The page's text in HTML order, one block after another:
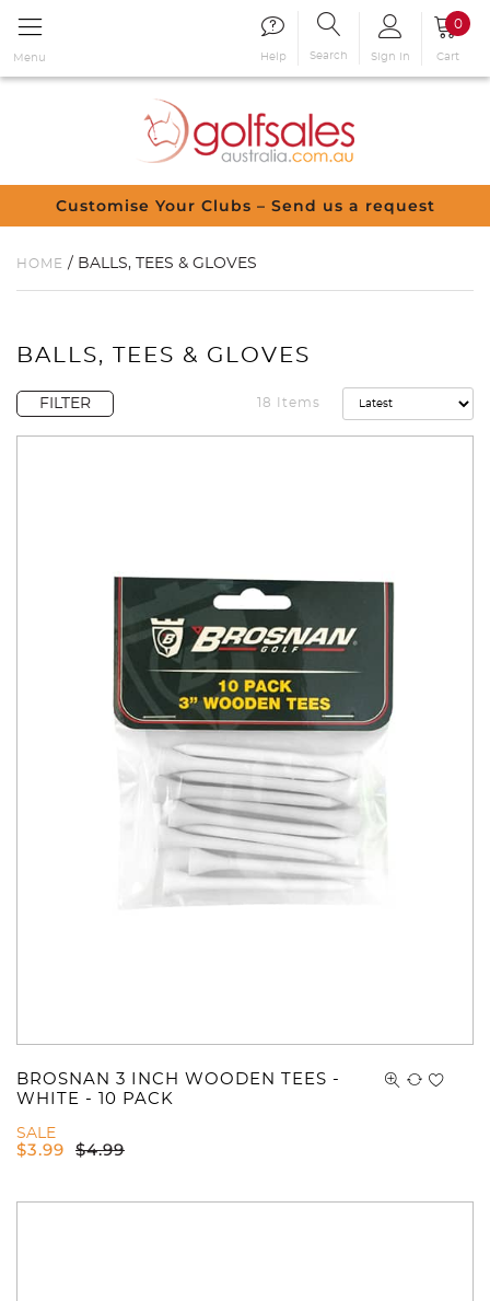
Menu Help Search Sign in
0
Cart
Customise Your Clubs – Send us a request
HOME / BALLS, TEES & GLOVES
BALLS, TEES & GLOVES
FILTER 18 Items
BROSNAN 3 INCH WOODEN TEES -
WHITE - 10 PACK
SALE
$3.99 $4.99